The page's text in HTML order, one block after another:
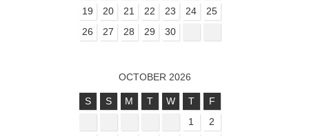
19
20 21 22 23 24
25
26
27 28 29 30
OCTOBER 2026
S S M T W T
F
1
2